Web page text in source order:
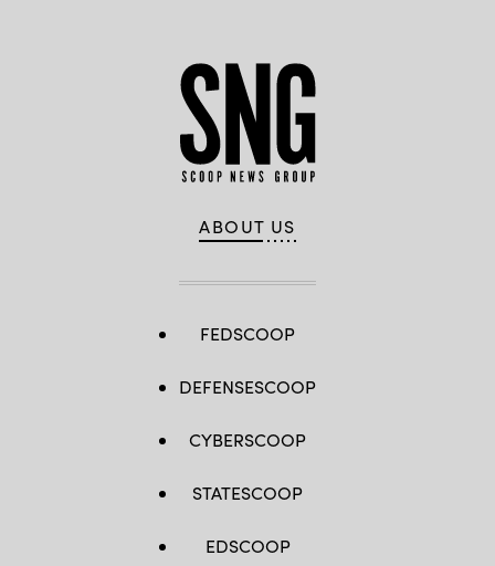
ABOUT US
FEDSCOOP
DEFENSESCOOP
CYBERSCOOP
STATESCOOP
EDSCOOP